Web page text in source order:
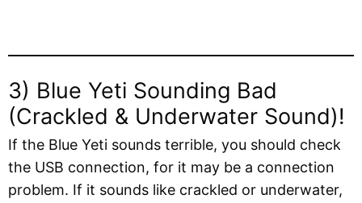
3) Blue Yeti Sounding Bad
(Crackled & Underwater Sound)!
If the Blue Yeti sounds terrible, you should check
the USB connection, for it may be a connection
problem. If it sounds like crackled or underwater,